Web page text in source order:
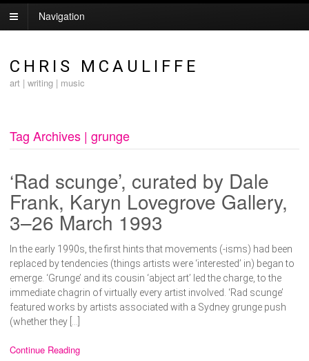
Navigation
CHRIS MCAULIFFE
art | writing | music
Tag Archives | grunge
‘Rad scunge’, curated by Dale
Frank, Karyn Lovegrove Gallery,
3–26 March 1993
In the early 1990s, the first hints that movements (-isms) had been
replaced by tendencies (things artists were ‘interested’ in) began to
emerge. ‘Grunge’ and its cousin ‘abject art’ led the charge, to the
immediate chagrin of virtually every artist involved. ‘Rad scunge’
featured works by artists associated with a Sydney grunge push
(whether they […]
Continue Reading